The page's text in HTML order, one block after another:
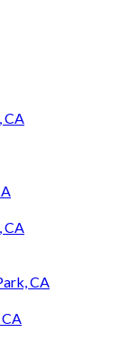
CA
CA
CA